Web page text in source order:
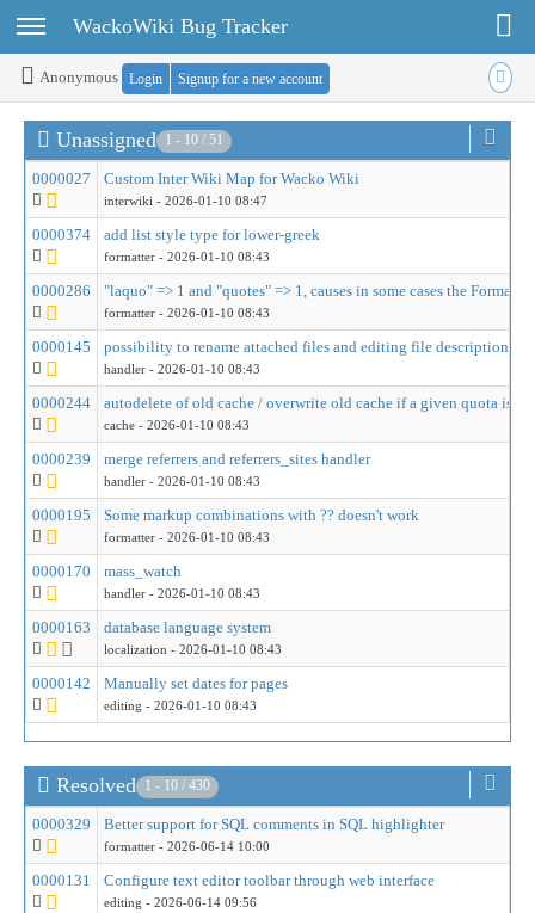
Toggle sidebarWackoWiki Bug Tracker
Anonymous Login Signup for a new account
Unassigned 1 - 10 / 51
0000027 Custom Inter Wiki Map for Wacko Wiki
interwiki - 2026-01-10 08:47
0000374 add list style type for lower-greek
formatter - 2026-01-10 08:43
0000286 "laquo" => 1 and "quotes" => 1, causes in some cases the
formatter - 2026-01-10 08:43
0000145 possibility to rename attached files and editing file description
handler - 2026-01-10 08:43
0000244 autodelete of old cache / overwrite old cache if a given quota is
cache - 2026-01-10 08:43
0000239 merge referrers and referrers_sites handler
handler - 2026-01-10 08:43
0000195 Some markup combinations with ?? doesn't work
formatter - 2026-01-10 08:43
0000170 mass_watch
handler - 2026-01-10 08:43
0000163 database language system
localization - 2026-01-10 08:43
0000142 Manually set dates for pages
editing - 2026-01-10 08:43
Resolved 1 - 10 / 430
0000329 Better support for SQL comments in SQL highlighter
formatter - 2026-06-14 10:00
0000131 Configure text editor toolbar through web interface
editing - 2026-06-14 09:56